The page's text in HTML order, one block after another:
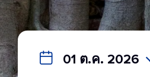
01 ต.ค. 2026